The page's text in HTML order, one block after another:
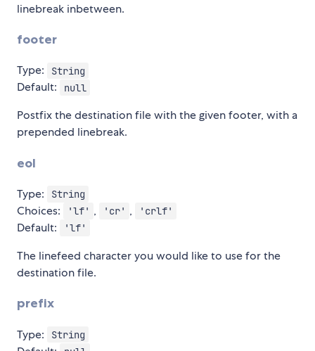
linebreak inbetween.
footer
Type: String
Default: null
Postfix the destination file with the given footer, with a
prepended linebreak.
eol
Type: String
Choices: 'lf' , 'cr' , 'crlf'
Default: 'lf'
The linefeed character you would like to use for the
destination file.
prefix
Type: String